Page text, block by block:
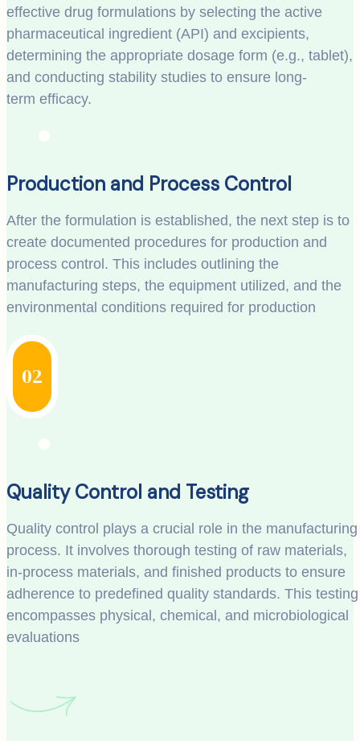
effective drug formulations by selecting the active
pharmaceutical ingredient (API) and excipients,
determining the appropriate dosage form (e.g., tablet),
and conducting stability studies to ensure long-
term efficacy.
Production and Process Control
After the formulation is established, the next step is to
create documented procedures for production and
process control. This includes outlining the
manufacturing steps, the equipment utilized, and the
environmental conditions required for production
02
Quality Control and Testing
Quality control plays a crucial role in the manufacturing
process. It involves thorough testing of raw materials,
in-process materials, and finished products to ensure
adherence to predefined quality standards. This testing
encompasses physical, chemical, and microbiological
evaluations